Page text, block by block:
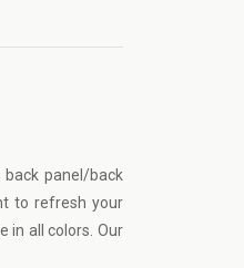
panel/back
to refresh your
in all colors. Our